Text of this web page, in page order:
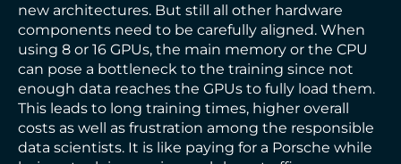
new architectures. But still all other hardware
components need to be carefully aligned. When
using 8 or 16 GPUs, the main memory or the CPU
can pose a bottleneck to the training since not
enough data reaches the GPUs to fully load them.
This leads to long training times, higher overall
costs as well as frustration among the responsible
data scientists. It is like paying for a Porsche while